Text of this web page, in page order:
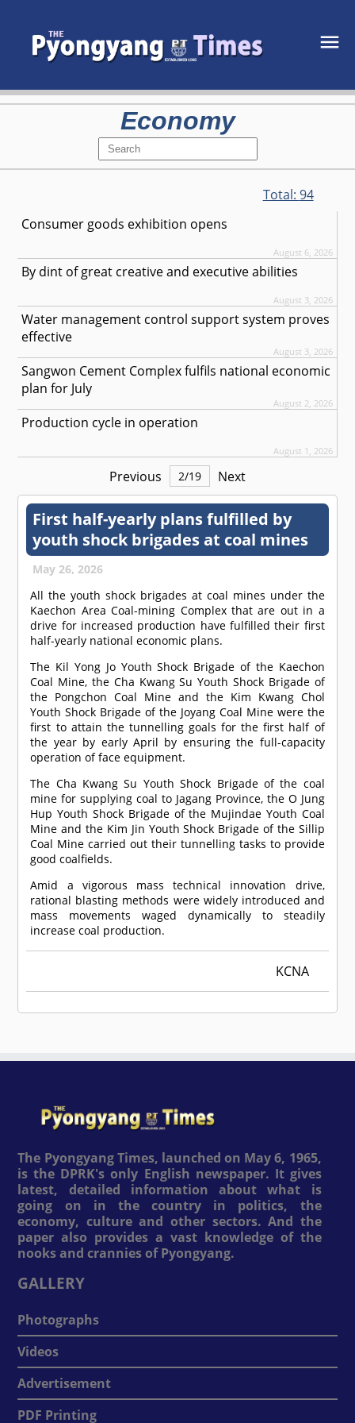
Economy
Total: 94
Consumer goods exhibition opens
August 6, 2026
By dint of great creative and executive abilities
August 3, 2026
Water management control support system proves
effective
August 3, 2026
Sangwon Cement Complex fulfils national economic
plan for July
August 2, 2026
Production cycle in operation
August 1, 2026
Previous 2/19 Next
First half-yearly plans fulfilled by
youth shock brigades at coal mines
May 26, 2026
All the youth shock brigades at coal mines under the
Kaechon Area Coal-mining Complex that are out in a
drive for increased production have fulfilled their first
half-yearly national economic plans.
The Kil Yong Jo Youth Shock Brigade of the Kaechon
Coal Mine, the Cha Kwang Su Youth Shock Brigade of
the Pongchon Coal Mine and the Kim Kwang Chol
Youth Shock Brigade of the Joyang Coal Mine were the
first to attain the tunnelling goals for the first half of
the year by early April by ensuring the full-capacity
operation of face equipment.
The Cha Kwang Su Youth Shock Brigade of the coal
mine for supplying coal to Jagang Province, the O Jung
Hup Youth Shock Brigade of the Mujindae Youth Coal
Mine and the Kim Jin Youth Shock Brigade of the Sillip
Coal Mine carried out their tunnelling tasks to provide
good coalfields.
Amid a vigorous mass technical innovation drive,
rational blasting methods were widely introduced and
mass movements waged dynamically to steadily
increase coal production.
KCNA
The Pyongyang Times, launched on May 6, 1965,
is the DPRK's only English newspaper. It gives
latest, detailed information about what is
going on in the country in politics, the
economy, culture and other sectors. And the
paper also provides a vast knowledge of the
nooks and crannies of Pyongyang.
GALLERY
Photographs
Videos
Advertisement
PDF Printing